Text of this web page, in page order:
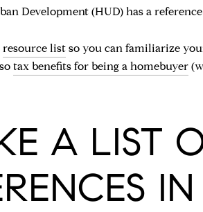
Development (HUD) has a
resource list so you can familiarize
tax benefits for being a homebuyer
A LIST